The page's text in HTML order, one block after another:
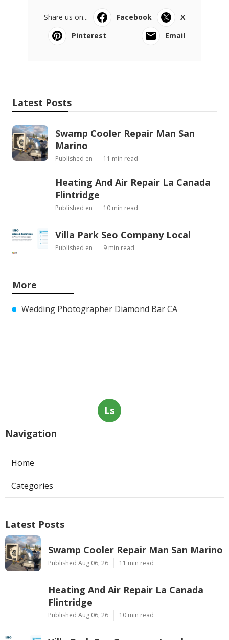
Share us on... Facebook
X
Pinterest
Email
Latest Posts
Swamp Cooler Repair Man San
Marino
Published en 11 min read
Heating And Air Repair La Canada
Flintridge
Published en 10 min read
Villa Park Seo Company Local
Published en 9 min read
More
Wedding Photographer Diamond Bar CA
Ls
Navigation
Home
Categories
Latest Posts
Swamp Cooler Repair Man San Marino
Published Aug 06, 26 11 min read
Heating And Air Repair La Canada
Flintridge
Published Aug 06, 26 10 min read